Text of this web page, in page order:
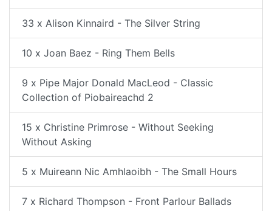
33 x Alison Kinnaird - The Silver String
10 x Joan Baez - Ring Them Bells
9 x Pipe Major Donald MacLeod - Classic
Collection of Piobaireachd 2
15 x Christine Primrose - Without Seeking
Without Asking
5 x Muireann Nic Amhlaoibh - The Small Hours
7 x Richard Thompson - Front Parlour Ballads